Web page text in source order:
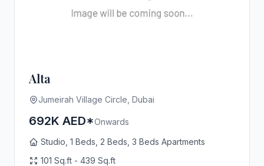
Alta
Jumeirah Village Circle, Dubai
692K AED*Onwards
Studio, 1 Beds, 2 Beds, 3 Beds Apartments
101 Sq.ft - 439 Sq.ft